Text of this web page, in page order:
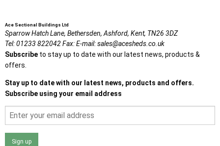
Ace Sectional Buildings Ltd
Sparrow Hatch Lane, Bethersden, Ashford, Kent, TN26 3DZ
Tel:01233 822042Fax:E-mail:sales@acesheds.co.uk
Subscribe to stay up to date with our latest news, products &
offers.
Stay up to date with our latest news, products and offers.
Subscribe using your email address
Sign up